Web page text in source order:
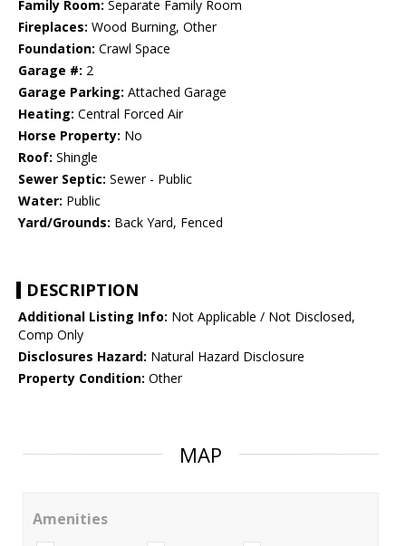
Family Room: Separate Family Room
Fireplaces: Wood Burning, Other
Foundation: Crawl Space
Garage #: 2
Garage Parking: Attached Garage
Heating: Central Forced Air
Horse Property: No
Roof: Shingle
Sewer Septic: Sewer - Public
Water: Public
Yard/Grounds: Back Yard, Fenced
DESCRIPTION
Additional Listing Info: Not Applicable / Not Disclosed,
Comp Only
Disclosures Hazard: Natural Hazard Disclosure
Property Condition: Other
MAP
Amenities